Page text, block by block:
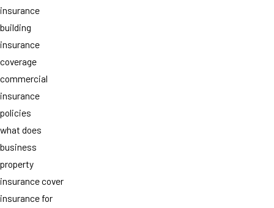
insurance
building
insurance
coverage
commercial
insurance
policies
what does
business
property
insurance cover
insurance for